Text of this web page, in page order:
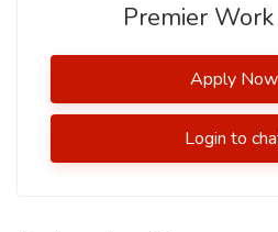
Premier
Apply Now
Login to